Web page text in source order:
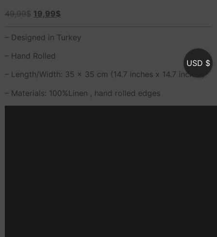
49,99$ 19,99$
– Designed in Turkey
– Hand Rolled
– Length/Width: 35 x 35 cm (14.7 inches x 14.7 inches)
– Materials: 100%Linen , hand rolled edges
USD $